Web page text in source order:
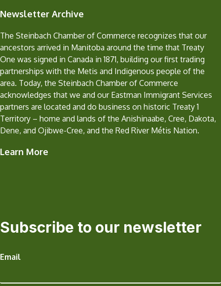
Newsletter Archive
The Steinbach Chamber of Commerce recognizes that our
ancestors arrived in Manitoba around the time that Treaty
One was signed in Canada in 1871, building our first trading
partnerships with the Metis and Indigenous people of the
area. Today, the Steinbach Chamber of Commerce
acknowledges that we and our Eastman Immigrant Services
partners are located and do business on historic Treaty 1
Territory – home and lands of the Anishinaabe, Cree, Dakota,
Dene, and Ojibwe-Cree, and the Red River Métis Nation.
Learn More
Subscribe to our newsletter
Email